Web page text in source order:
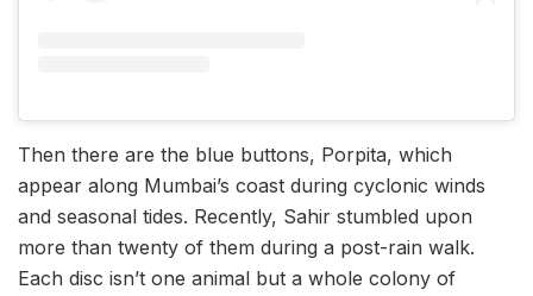
Then there are the blue buttons, Porpita, which
appear along Mumbai’s coast during cyclonic winds
and seasonal tides. Recently, Sahir stumbled upon
more than twenty of them during a post-rain walk.
Each disc isn’t one animal but a whole colony of